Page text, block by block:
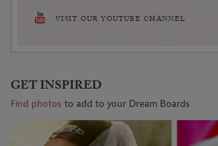
VISIT OUR YOUTUBE CHANNEL
GET INSPIRED
Find photos to add to your Dream Boards